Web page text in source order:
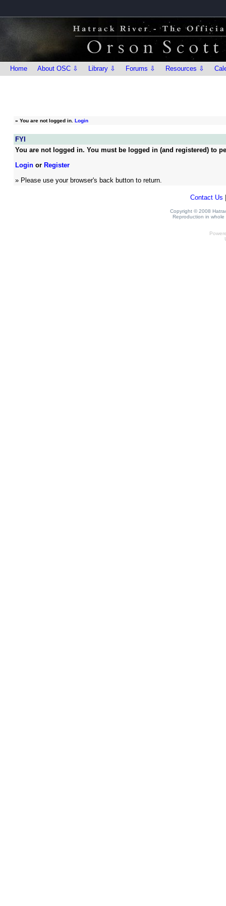
Home About OSC ⇩ Library ⇩ Forums ⇩ Resources ⇩
» You are not logged in. Login
FYI
You are not logged in. You must be logged in (and registered) to
Loginor Register
» Please use your browser's back button to return.
Contact Us
Copyright © 2008
Reproduction in